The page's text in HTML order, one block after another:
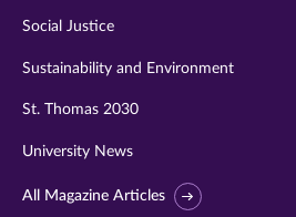
Social Justice
Sustainability and Environment
St. Thomas 2030
University News
All Magazine Articles